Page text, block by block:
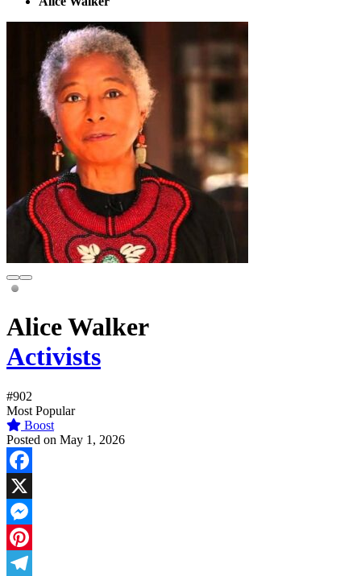
Alice Walker
Activists
#902
Most Popular
Boost
Posted on May 1, 2026
Facebook
X
Messenger
Pinterest